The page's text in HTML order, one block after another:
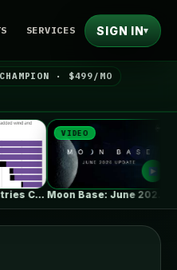
SERVICES SIGN IN▾
· $499/MO
Moon Base: June 2026 Update